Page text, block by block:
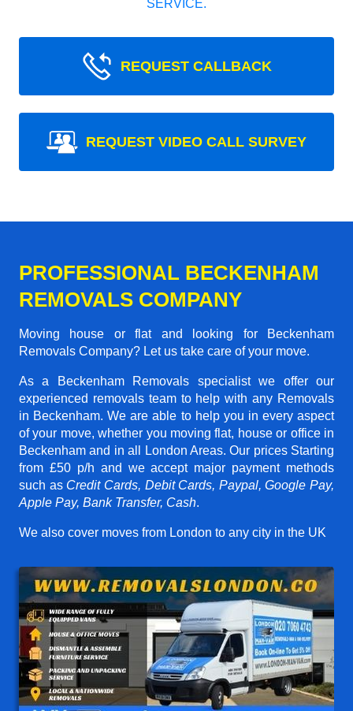
SERVICE.
REQUEST CALLBACK
REQUEST VIDEO CALL SURVEY
PROFESSIONAL BECKENHAM
REMOVALS COMPANY
Moving house or flat and looking for Beckenham
Removals Company? Let us take care of your move.
As a Beckenham Removals specialist we offer our
experienced removals team to help with any Removals
in Beckenham. We are able to help you in every aspect
of your move, whether you moving flat, house or office in
Beckenham and in all London Areas. Our prices Starting
from £50 p/h and we accept major payment methods
such as Credit Cards, Debit Cards, Paypal, Google Pay,
Apple Pay, Bank Transfer, Cash.
We also cover moves from London to any city in the UK